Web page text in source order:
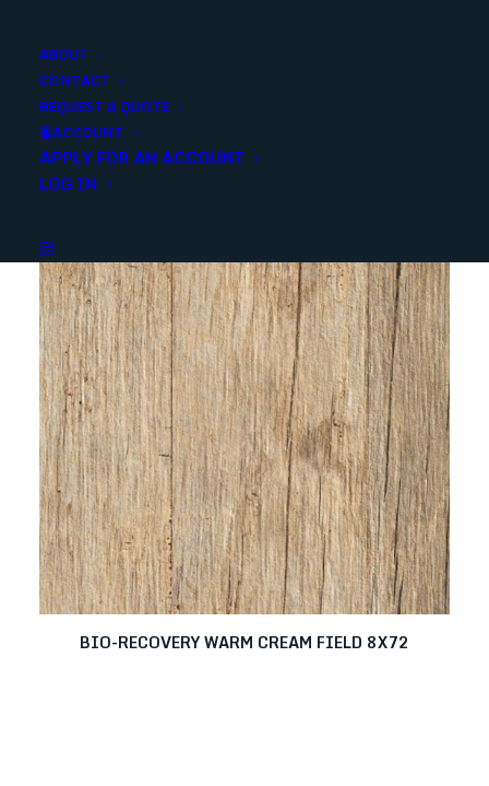
ABOUT
CONTACT
REQUEST A QUOTE
ACCOUNT
APPLY FOR AN ACCOUNT
LOG IN
YOU MAY ALSO LIKE
BIO-RECOVERY WARM CREAM FIELD 8X72